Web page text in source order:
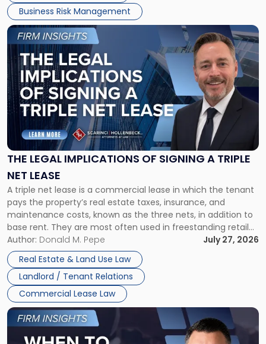
Business Risk Management
THE LEGAL IMPLICATIONS OF SIGNING A TRIPLE
NET LEASE
A triple net lease is a commercial lease in which the tenant
pays the property’s real estate taxes, insurance, and
maintenance costs, known as the three nets, in addition to
base rent. They are most often used in freestanding retail
and office buildings and in large single-tenant industrial
properties, with terms that typically run 10 […]
Author: Donald M. Pepe
July 27, 2026
Real Estate & Land Use Law
Landlord / Tenant Relations
Commercial Lease Law
Link
to
post
with
title
-
"The
Legal
Implications
of
Signing
Triple
Net
Lease"
Link
to
post